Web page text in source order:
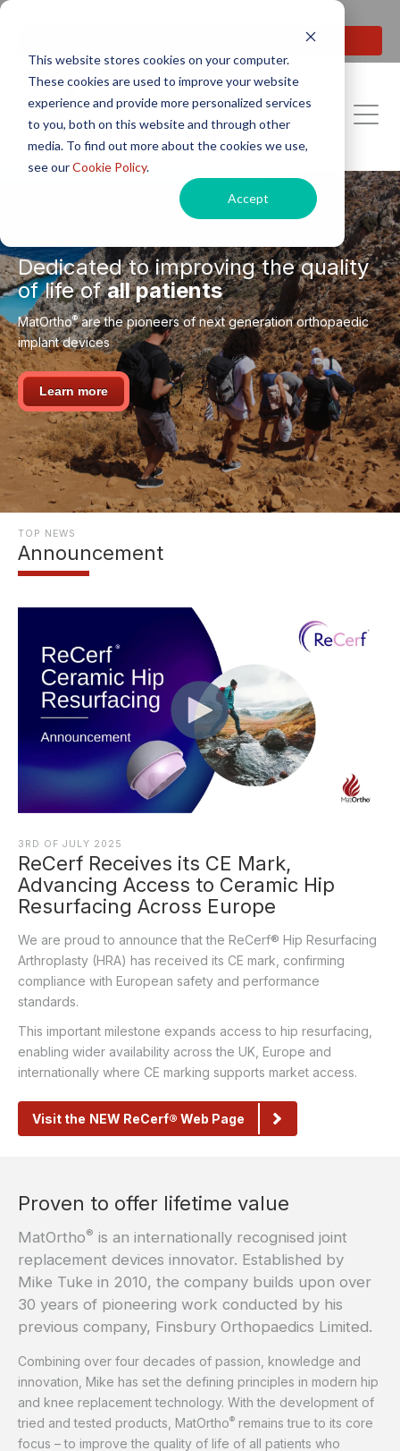
This website stores cookies on your computer.
These cookies are used to improve your website
experience and provide more personalized services
to you, both on this website and through other
media. To find out more about the cookies we use,
see ourCookie Policy.
Accept
Dedicated to improving the quality
of life ofall patients
MatOrtho®are the pioneers of next generation orthopaedic
implant devices
Learn more
TOP NEWS
Announcement
3RD OF JULY 2025
ReCerf Receives its CE Mark,
Advancing Access to Ceramic Hip
Resurfacing Across Europe
We are proud to announce that the ReCerf® Hip Resurfacing
Arthroplasty (HRA) has received its CE mark, confirming
compliance with European safety and performance
standards.
This important milestone expands access to hip resurfacing,
enabling wider availability across the UK, Europe and
internationally where CE marking supports market access.
Visit the NEW ReCerf® Web Page
Proven to offer lifetime value
MatOrtho® is an internationally recognised joint
replacement devices innovator. Established by
Mike Tuke in 2010, the company builds upon over
30 years of pioneering work conducted by his
previous company, Finsbury Orthopaedics Limited.
Combining over four decades of passion, knowledge and
innovation, Mike has set the defining principles in modern hip
and knee replacement technology. With the development of
tried and tested products, MatOrtho® remains true to its core
focus – to improve the quality of life of all patients who